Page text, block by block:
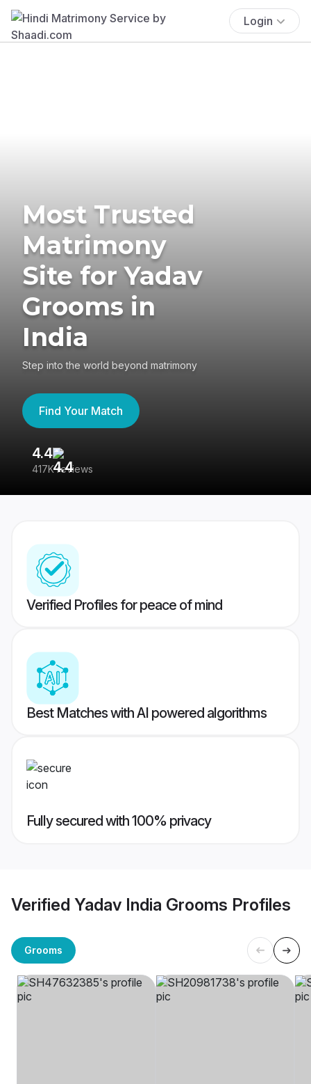
Login
Most Trusted
Matrimony
Site for Yadav
Grooms in
India
Step into the world beyond matrimony
Find Your Match
4.4
417K reviews
Verified Profiles for peace of mind
Best Matches with AI powered algorithms
Fully secured with 100% privacy
Verified Yadav India Grooms Profiles
Grooms